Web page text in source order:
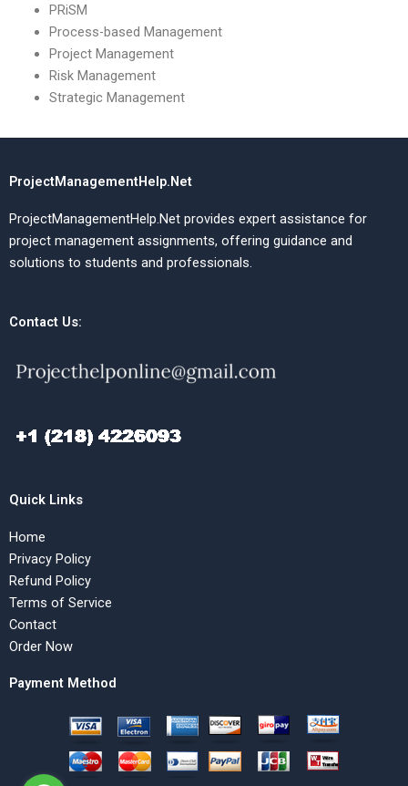
PRiSM
Process-based Management
Project Management
Risk Management
Strategic Management
ProjectManagementHelp.Net
ProjectManagementHelp.Net provides expert assistance for
project management assignments, offering guidance and
solutions to students and professionals.
Contact Us:
Quick Links
Home
Privacy Policy
Refund Policy
Terms of Service
Contact
Order Now
Payment Method